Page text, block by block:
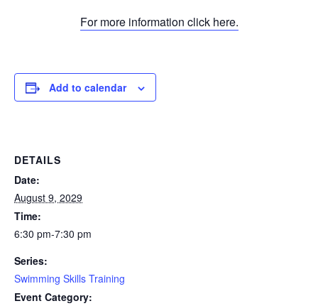
For more information click here.
Add to calendar
DETAILS
Date:
August 9, 2029
Time:
6:30 pm-7:30 pm
Series:
Swimming Skills Training
Event Category: